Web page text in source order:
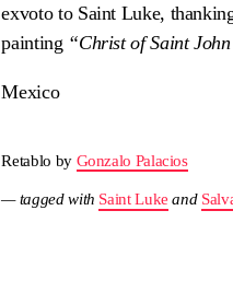
exvoto to Saint Luke,
painting “Christ of Saint
Mexico
Retablo by Gonzalo Palacios
— tagged with Saint Luke and